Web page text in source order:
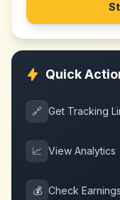
Quick
🔗 Get Tracking
📈 View Analytics
💰 Check Earnings